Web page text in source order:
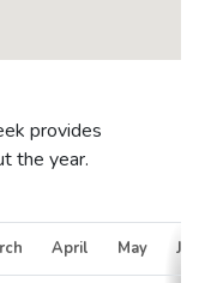
provides
the year.
April May